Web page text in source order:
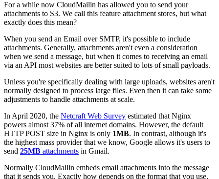
For a while now CloudMailin has allowed you to send your
attachments to S3. We call this feature attachment stores, but what
exactly does this mean?
When you send an Email over SMTP, it's possible to include
attachments. Generally, attachments aren't even a consideration
when we send a message, but when it comes to receiving an email
via an API most websites are better suited to lots of small payloads.
Unless you're specifically dealing with large uploads, websites aren't
normally designed to process large files. Even then it can take some
adjustments to handle attachments at scale.
In April 2020, the Netcraft Web Survey estimated that Nginx
powers almost 37% of all internet domains. However, the default
HTTP POST size in Nginx is only 1MB. In contrast, although it's
the highest mass provider that we know, Google allows it's users to
send 25MB attachments in Gmail.
Normally CloudMailin embeds email attachments into the message
that it sends you. Exactly how depends on the format that you use,